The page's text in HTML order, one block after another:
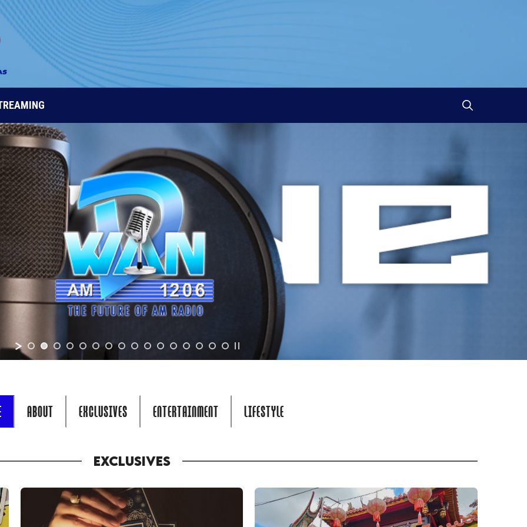
ABOUT EXCLUSIVES ENTERTAINMENT LIFESTYLE
EXCLUSIVES